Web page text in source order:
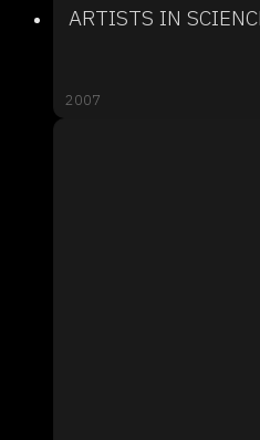
ARTISTS IN
2007